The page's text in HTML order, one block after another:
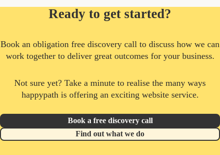
Ready to get started?
Book an obligation free discovery call to discuss how we can
work together to deliver great outcomes for your business.
Not sure yet? Take a minute to realise the many ways
happypath is offering an exciting website service.
Book a free discovery call
Find out what we do